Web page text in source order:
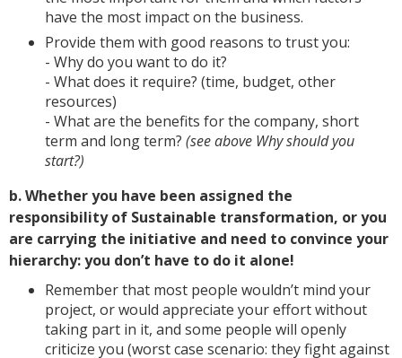
have the most impact on the business.
Provide them with good reasons to trust you:
- Why do you want to do it?
- What does it require? (time, budget, other
resources)
- What are the benefits for the company, short
term and long term? (see above Why should you
start?)
b. Whether you have been assigned the
responsibility of Sustainable transformation, or you
are carrying the initiative and need to convince your
hierarchy: you don’t have to do it alone!
Remember that most people wouldn’t mind your
project, or would appreciate your effort without
taking part in it, and some people will openly
criticize you (worst case scenario: they fight against